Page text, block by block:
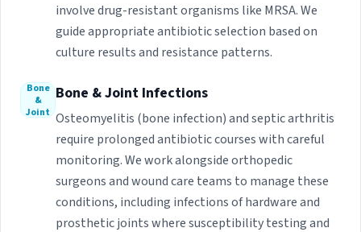
involve drug-resistant organisms like MRSA. We
guide appropriate antibiotic selection based on
culture results and resistance patterns.
Bone
&
Joint
Bone & Joint Infections
Osteomyelitis (bone infection) and septic arthritis
require prolonged antibiotic courses with careful
monitoring. We work alongside orthopedic
surgeons and wound care teams to manage these
conditions, including infections of hardware and
prosthetic joints where susceptibility testing and